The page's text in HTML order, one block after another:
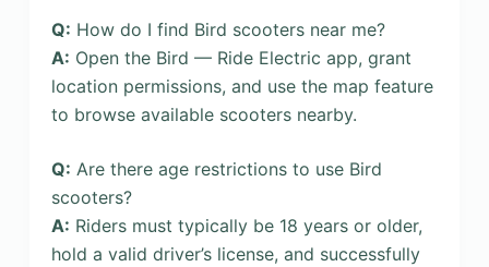
Q: How do I find Bird scooters near me?
A: Open the Bird — Ride Electric app, grant
location permissions, and use the map feature
to browse available scooters nearby.
Q: Are there age restrictions to use Bird
scooters?
A: Riders must typically be 18 years or older,
hold a valid driver’s license, and successfully